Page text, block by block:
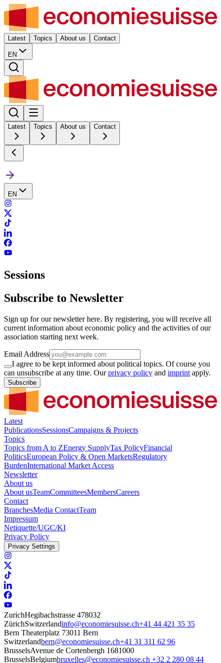
Latest Topics About us Contact
EN
Latest Topics About us Contact
EN
Sessions
Subscribe to Newsletter
Sign up for our newsletter here. By registering, you will receive all
current information about economic policy and the activities of our
association starting next week.
Email Address
I agree to be kept informed about political topics. Of course you
can unsubscribe at any time. Ourprivacy policy and imprint apply.
Subscribe
Latest
PublicationsSessionsCampaigns & Projects
Topics
Topics from A to ZEnergy SupplyTax PolicyFinancial
PoliticsEuropean Policy & Open MarketsRegulatory
BurdenInternational Market Access
Newsletter
About us
About usTeamCommitteesMembersCareers
Contact
BranchesMedia ContactTeam
Impressum
Netiquette/UGC/KI
Privacy Policy
Privacy Settings
ZurichHegibachstrasse 478032
ZürichSwitzerlandinfo@economiesuisse.ch+41 44 421 35 35
Bern Theaterplatz 73011 Bern
Switzerlandbern@economiesuisse.ch+41 31 311 62 96
BrusselsAvenue de Cortenbergh 1681000
BrusselsBelgiumbruxelles@economiesuisse.ch +32 2 280 08 44